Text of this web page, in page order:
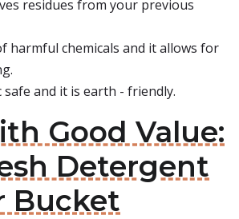
residues from your previous
harmful chemicals and it allows for
safe and it is earth - friendly.
Good Value:
Detergent
Bucket